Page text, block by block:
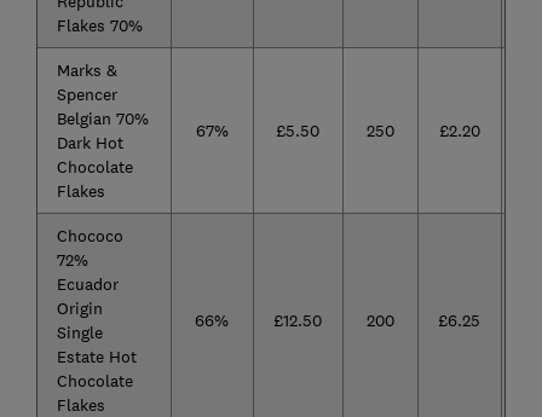
Flakes 70%
Marks &
Spencer
Belgian 70%
Dark Hot
Chocolate
Flakes
67% £5.50 250 £2.20
Chococo
72%
Ecuador
Origin
Single
Estate Hot
Chocolate
Flakes
66% £12.50 200 £6.25